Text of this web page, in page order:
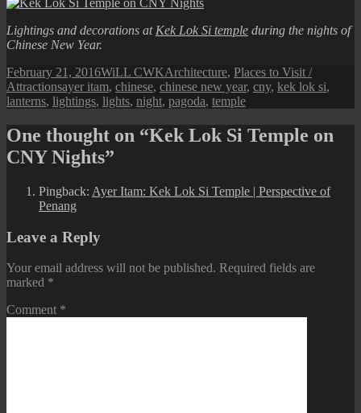
Lightings and decorations at Kek Lok Si temple during the nights of
Chinese New Year.
Posted
on
February 21, 2016Author
WiLL CWKCategories
Architecture, Places to Visit /
AttractionsTags
ayer itam, chinese, chinese new year, cny, kek lok si,
lanterns, lightings, lights, night, pagoda, temple
One thought on “Kek Lok Si Temple on
CNY Nights”
Pingback: Ayer Itam: Kek Lok Si Temple | Perspective of
Penang
Leave a Reply
Your email address will not be published. Required fields are
marked *
Comment *